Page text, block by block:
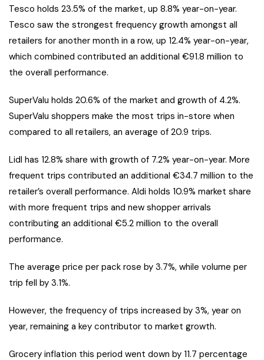
Tesco holds 23.5% of the market, up 8.8% year-on-year.
Tesco saw the strongest frequency growth amongst all
retailers for another month in a row, up 12.4% year-on-year,
which combined contributed an additional €91.8 million to
the overall performance.
SuperValu holds 20.6% of the market and growth of 4.2%.
SuperValu shoppers make the most trips in-store when
compared to all retailers, an average of 20.9 trips.
Lidl has 12.8% share with growth of 7.2% year-on-year. More
frequent trips contributed an additional €34.7 million to the
retailer’s overall performance. Aldi holds 10.9% market share
with more frequent trips and new shopper arrivals
contributing an additional €5.2 million to the overall
performance.
The average price per pack rose by 3.7%, while volume per
trip fell by 3.1%.
However, the frequency of trips increased by 3%, year on
year, remaining a key contributor to market growth.
Grocery inflation this period went down by 11.7 percentage